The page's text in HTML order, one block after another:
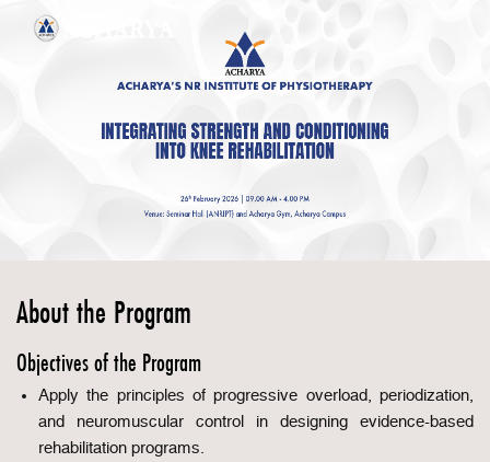
About the Program
Objectives of the Program
Apply the principles of progressive overload, periodization,
and neuromuscular control in designing evidence-based
rehabilitation programs.